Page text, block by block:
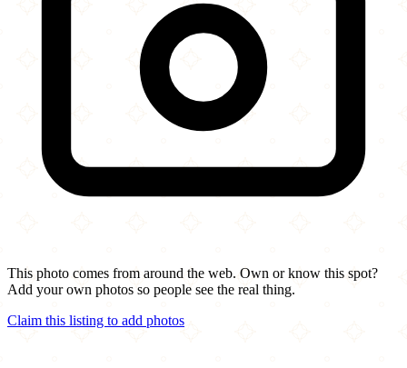
This photo comes from around the web. Own or know this spot?
Add your own photos so people see the real thing.
Claim this listing to add photos